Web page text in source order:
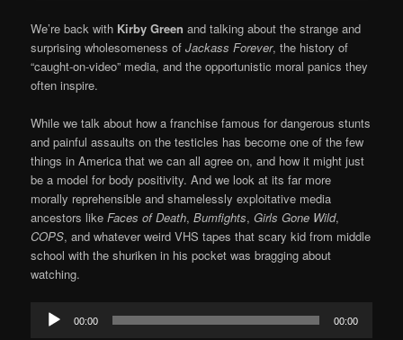
We’re back with Kirby Green and talking about the strange and
surprising wholesomeness ofJackass Forever, the history of
“caught-on-video” media, and the opportunistic moral panics they
often inspire.
While we talk about how a franchise famous for dangerous stunts
and painful assaults on the testicles has become one of the few
things in America that we can all agree on, and how it might just
be a model for body positivity. And we look at its far more
morally reprehensible and shamelessly exploitative media
ancestors likeFaces of Death,Bumfights,Girls Gone Wild,
COPS, and whatever weird VHS tapes that scary kid from middle
school with the shuriken in his pocket was bragging about
watching.
Audio
Player
00:00 00:00